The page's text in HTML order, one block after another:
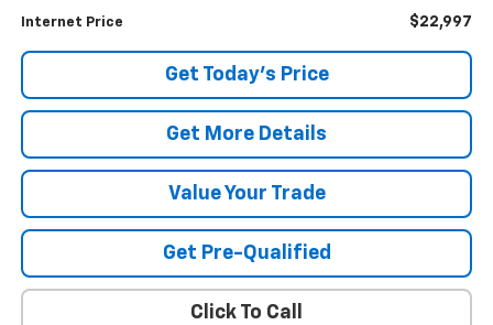
Internet Price $22,997
Get Today's Price
Get More Details
Value Your Trade
Get Pre-Qualified
Click To Call